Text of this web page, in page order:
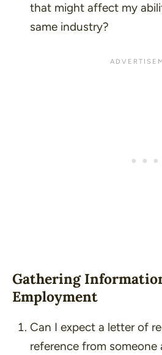
that might affect my
same industry?
Gathering
Employment
Can I expect a letter of
reference from